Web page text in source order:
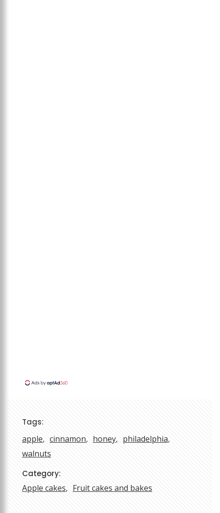
Tags:
apple cinnamon honey
philadelphia
walnuts
Category:
Apple cakes Fruit cakes and bakes